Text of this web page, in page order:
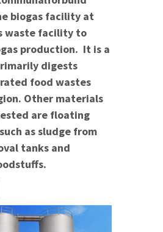
biogas facility at
waste facility to
production. It is a
digests
food wastes
Other materials
are floating
as sludge from
tanks and